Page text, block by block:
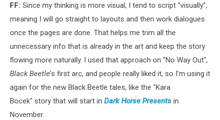
FF: Since my thinking is more visual, I tend to script “visually”,
meaning I will go straight to layouts and then work dialogues
once the pages are done. That helps me trim all the
unnecessary info that is already in the art and keep the story
flowing more naturally. I used that approach on "No Way Out",
Black Beetle’s first arc, and people really liked it, so I’m using it
again for the new Black Beetle tales, like the "Kara
Bocek" story that will start in Dark Horse Presents in
November.